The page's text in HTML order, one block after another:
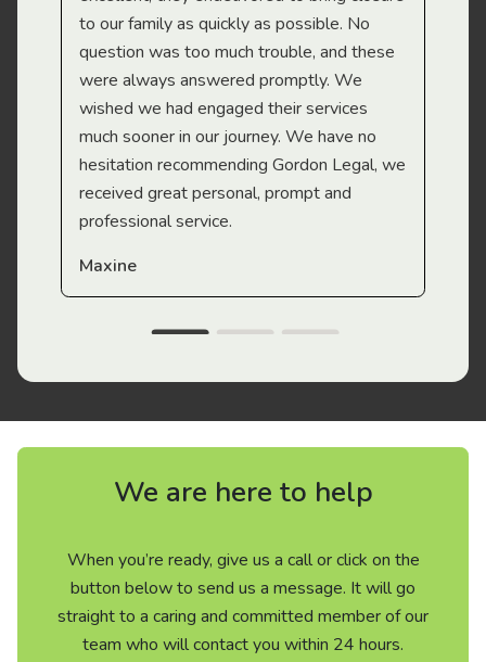
to our family as quickly as possible. No
question was too much trouble, and these
were always answered promptly. We
wished we had engaged their services
much sooner in our journey. We have no
hesitation recommending Gordon Legal, we
received great personal, prompt and
professional service.
Maxine
We are here to help
When you’re ready, give us a call or click on the
button below to send us a message. It will go
straight to a caring and committed member of our
team who will contact you within 24 hours.